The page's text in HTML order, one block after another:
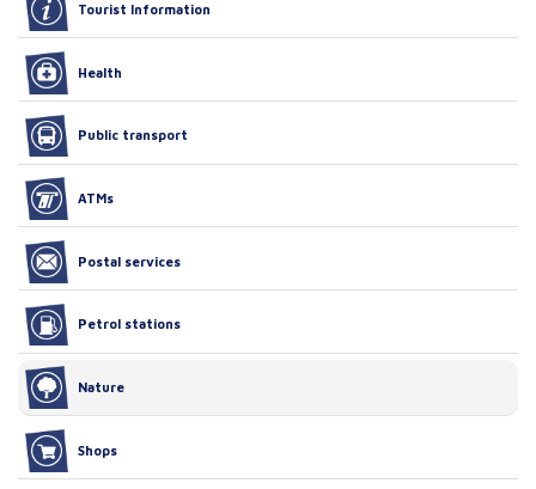
Tourist Information
Health
Public transport
ATMs
Postal services
Petrol stations
Nature
Shops